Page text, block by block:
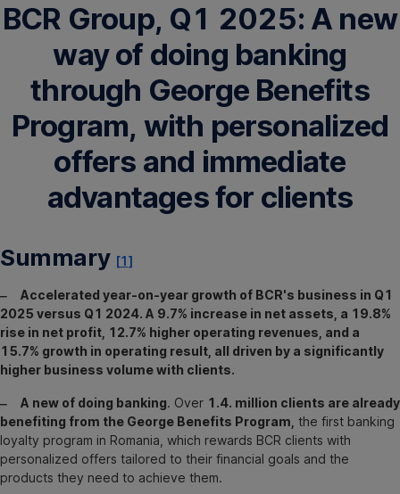
BCR Group, Q1 2025: A new
way of doing banking
through George Benefits
Program, with personalized
offers and immediate
advantages for clients
Summary [1]
‒ Accelerated year-on-year growth of BCR's business in Q1
2025 versus Q1 2024. A 9.7% increase in net assets, a 19.8%
rise in net profit, 12.7% higher operating revenues, and a
15.7% growth in operating result, all driven by a significantly
higher business volume with clients.
‒ A new of doing banking. Over 1.4. million clients are already
benefiting from the George Benefits Program, the first banking
loyalty program in Romania, which rewards BCR clients with
personalized offers tailored to their financial goals and the
products they need to achieve them.